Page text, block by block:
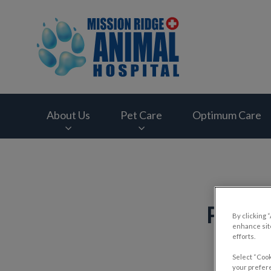
About Us Pet Care Optimum Care
PetBy clicking
enhance
efforts.
Select
your